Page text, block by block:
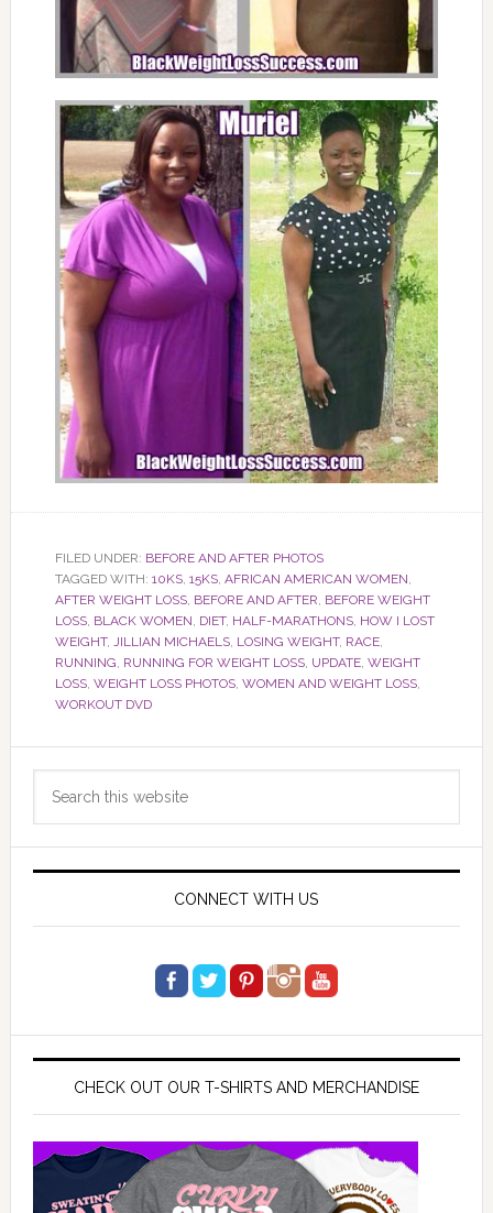
FILED UNDER: BEFORE AND AFTER PHOTOS
TAGGED WITH: 10KS, 15KS, AFRICAN AMERICAN WOMEN,
AFTER WEIGHT LOSS, BEFORE AND AFTER, BEFORE WEIGHT
LOSS, BLACK WOMEN, DIET, HALF-MARATHONS, HOW I LOST
WEIGHT, JILLIAN MICHAELS, LOSING WEIGHT, RACE,
RUNNING, RUNNING FOR WEIGHT LOSS, UPDATE, WEIGHT
LOSS, WEIGHT LOSS PHOTOS, WOMEN AND WEIGHT LOSS,
WORKOUT DVD
Primary
Sidebar
CONNECT WITH US
CHECK OUT OUR T-SHIRTS AND MERCHANDISE